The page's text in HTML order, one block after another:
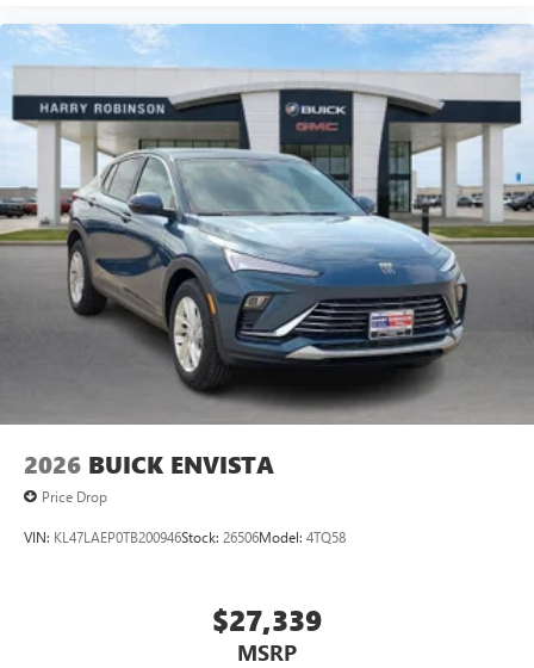
2026 BUICK ENVISTA
Price Drop
VIN: KL47LAEP0TB200946Stock: 26506Model: 4TQ58
$27,339
MSRP